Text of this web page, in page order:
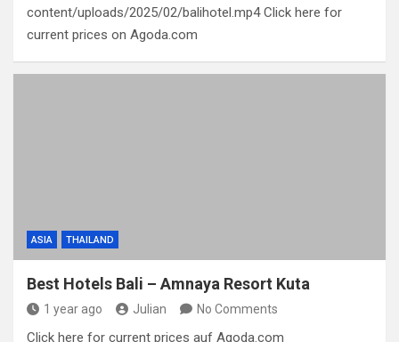
content/uploads/2025/02/balihotel.mp4 Click here for
current prices on Agoda.com
ASIA THAILAND
Best Hotels Bali – Amnaya Resort Kuta
1 year ago Julian No Comments
Click here for current prices auf Agoda.com